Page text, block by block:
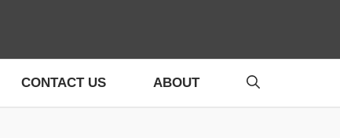
CONTACT US ABOUT